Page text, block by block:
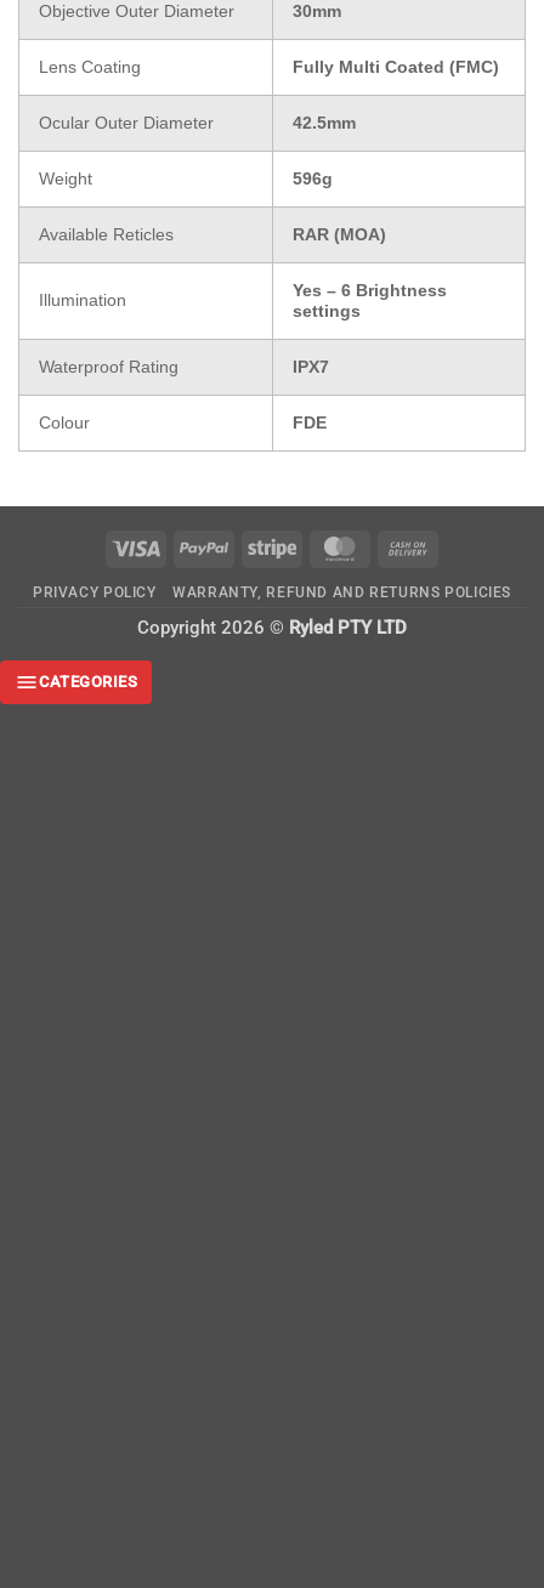
Objective Outer Diameter 30mm
Lens Coating Fully Multi Coated (FMC)
Ocular Outer Diameter 42.5mm
Weight 596g
Available Reticles RAR (MOA)
Illumination
Yes – 6 Brightness
settings
Waterproof Rating IPX7
Colour FDE
Visa PayPal Stripe MasterCard
Delivery
PRIVACY POLICY WARRANTY, REFUND AND RETURNS POLICIES
Copyright 2026 © Ryled PTY LTD
CATEGORIES